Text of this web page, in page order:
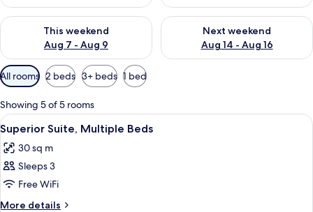
This weekend
Aug 7 - Aug 9
Check availability for this weekend Aug 7 - Aug 9
Next weekend
Aug 14 - Aug 16
Check availability for next
Available
filters
for
rooms
All rooms 2 beds 3+ beds 1 bed
Showing 5 of 5 rooms
View
all
photos
for
Superior
Suite,
A hotel room with a bed, bedside
6
Superior Suite, Multiple Beds
30 sq m
Sleeps 3
Free WiFi
More details
More